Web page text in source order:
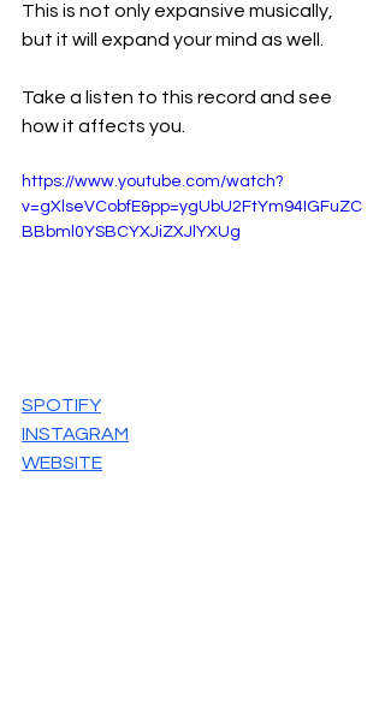
This is not only expansive musically,
but it will expand your mind as well.
Take a listen to this record and see
how it affects you.
https://www.youtube.com/watch?
v=gXlseVCobfE&pp=ygUbU2FtYm94IGFuZC
BBbml0YSBCYXJiZXJlYXUg
SPOTIFY
INSTAGRAM
WEBSITE